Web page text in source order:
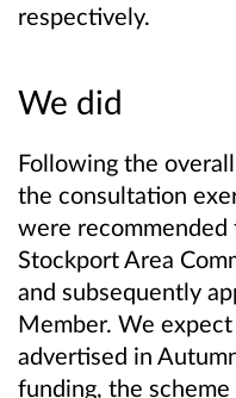
respectively.
We did
Following the
the consultation
were
Stockport Area
and subsequently
Member. We expect
advertised in
funding, the